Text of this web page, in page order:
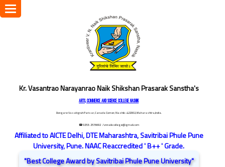
Kr. Vasantrao Narayanrao Naik Shikshan Prasarak Sanstha's
ARTS, COMMERCE AND SCIENCE COLLEGE NASHIK
Dongare Vasatigruh Parisar, Canada Corner, Nashik-422002, Maharashtra,India.
☎ 0253-2576692 / vnnaikcollege@gmail.com
Affiliated to AICTE Delhi, DTE Maharashtra, Savitribai Phule Pune
University, Pune. NAAC Reaccredited ' B++ ' Grade.
"Best College Award by Savitribai Phule Pune University"
Toggle
navigation